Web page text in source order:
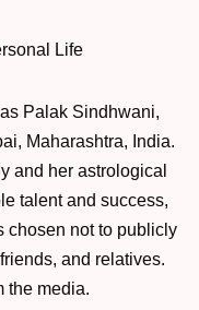
Palak Sindhwani,
Maharashtra, India.
and her astrological
talent and success,
chosen not to publicly
and relatives.
the media.